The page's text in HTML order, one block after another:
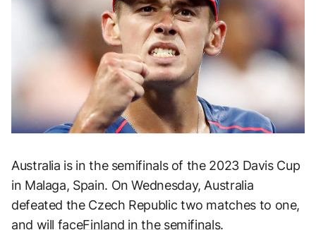
Australia is in the semifinals of the 2023 Davis Cup
in Malaga, Spain. On Wednesday, Australia
defeated the Czech Republic two matches to one,
and will faceFinland in the semifinals.